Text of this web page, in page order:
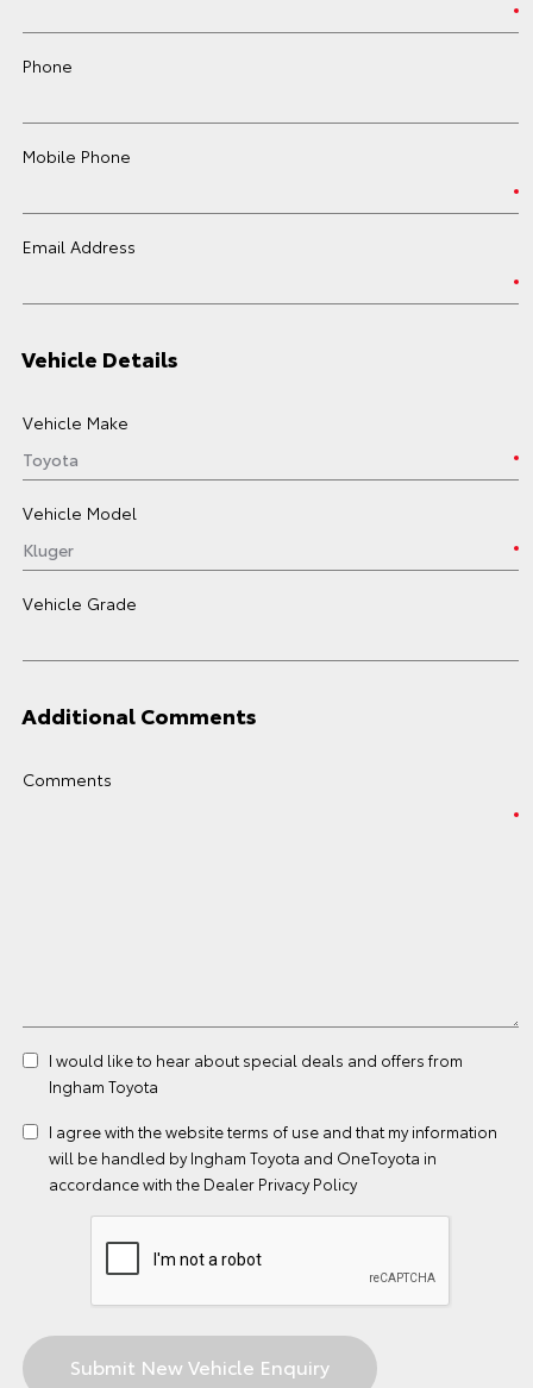
Phone
Mobile Phone
Email Address
Vehicle Details
Vehicle Make
Vehicle Model
Vehicle Grade
Additional Comments
Comments
I would like to hear about special deals and offers from
Ingham Toyota
I agree with the websiteterms of use and that my information
will be handled by Ingham Toyota and OneToyota in
accordance with the Dealer Privacy Policy